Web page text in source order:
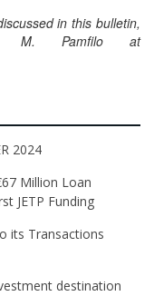
in this bulletin,
M. Pamfilo at
2024
Million Loan
JETP Funding
its Transactions
destination